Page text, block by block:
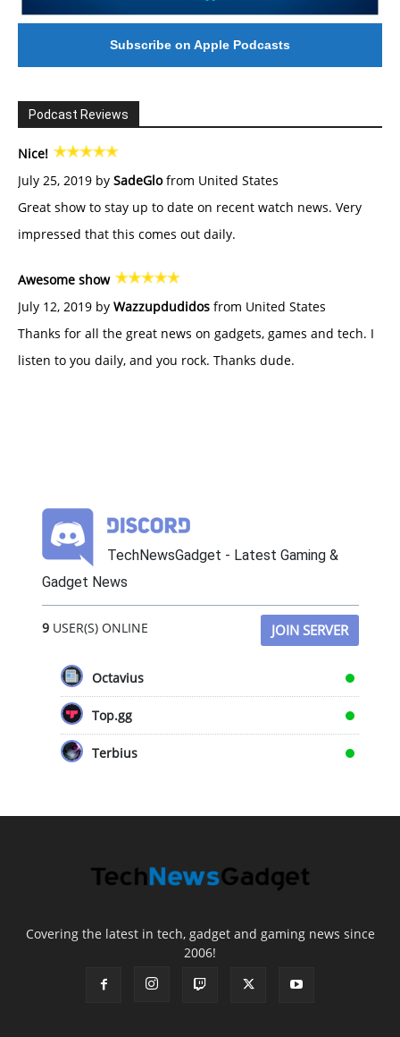
Subscribe on Apple Podcasts
Podcast Reviews
Nice!
July 25, 2019 by SadeGlofrom United States
Great show to stay up to date on recent watch news. Very
impressed that this comes out daily.
Awesome show
July 12, 2019 by Wazzupdudidos from United States
Thanks for all the great news on gadgets, games and tech. I
listen to you daily, and you rock. Thanks dude.
TechNewsGadget - Latest Gaming &
Gadget News
9USER(S) ONLINE JOIN SERVER
Octavius
Top.gg
Terbius
Covering the latest in tech, gadget and gaming news since
2006!